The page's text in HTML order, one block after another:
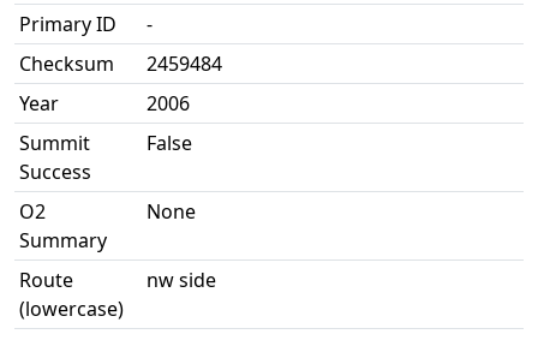
Primary ID
-
Checksum
2459484
Year
2006
Summit
Success
False
O2
Summary
None
Route
(lowercase)
nw side